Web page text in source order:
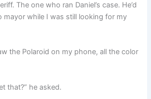
The one who ran Daniel’s case. He’d
mayor while I was still looking for my
the Polaroid on my phone, all the color
that?” he asked.